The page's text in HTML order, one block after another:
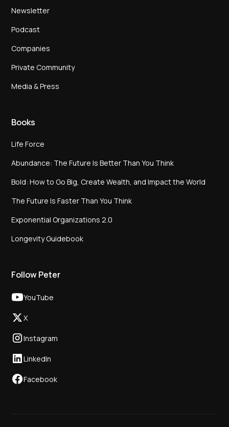
Newsletter
Podcast
Companies
Private Community
Media & Press
Books
Life Force
Abundance: The Future Is Better Than You Think
Bold: How to Go Big, Create Wealth, and Impact the World
The Future Is Faster Than You Think
Exponential Organizations 2.0
Longevity Guidebook
Follow Peter
YouTube
X
Instagram
LinkedIn
Facebook